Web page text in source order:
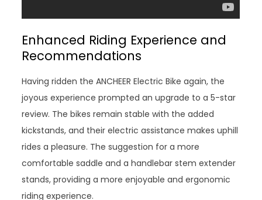
Enhanced Riding Experience and
Recommendations
Having ridden the ANCHEER Electric Bike again, the
joyous experience prompted an upgrade to a 5-star
review. The bikes remain stable with the added
kickstands, and their electric assistance makes uphill
rides a pleasure. The suggestion for a more
comfortable saddle and a handlebar stem extender
stands, providing a more enjoyable and ergonomic
riding experience.